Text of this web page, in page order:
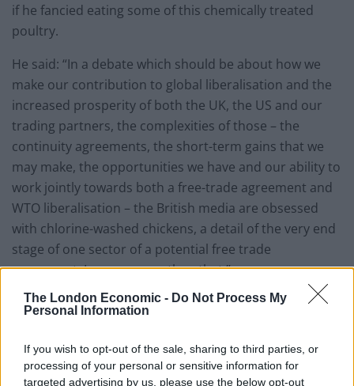
The London Economic - Do Not Process My
Personal Information
If you wish to opt-out of the sale, sharing to third parties, or
processing of your personal or sensitive information for
targeted advertising by us, please use the below opt-out
if he fancied eating some of this chemically treated
poultry.
He said: “In a debate which should be about how we
make our contribution to global liberalisation and the
increased prosperity of both the UK, the US and our
trading partners, the complexities of those – the
continuity agreements, the short-term gains that we
may make, the opportunities we have and our ability to
work jointly towards both a free-trade agreement and
WTO liberalisation – the British media are obsessed
with chlorine-washed chickens, a detail of the very end
stage of one sector of a potential free trade
agreement. I say no more than that.”
The Labour MP Ben Bradshaw said: “This row about
decision to leave the single market. They are so
desperate for new trade deals to make up for some of